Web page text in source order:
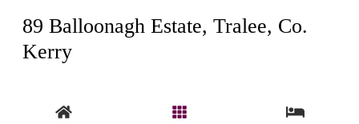
89 Balloonagh Estate, Tralee, Co.
Kerry